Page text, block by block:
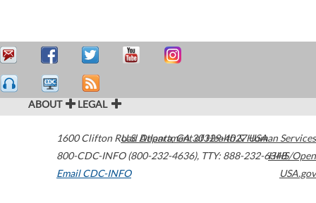
ABOUT LEGAL
1600 Clifton Road Atlanta,GA30329-4027USA
800-CDC-INFO (800-232-4636), TTY: 888-232-6348
Email CDC-INFO
U.S. Department of Health & Human Services
HHS/Open
USA.gov